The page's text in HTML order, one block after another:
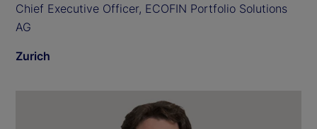
Chief Executive Officer, ECOFIN Portfolio Solutions
AG
Zurich